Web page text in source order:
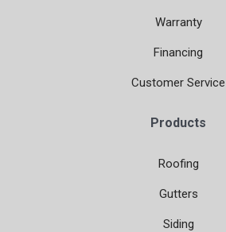
Warranty
Financing
Customer Service
Products
Roofing
Gutters
Siding